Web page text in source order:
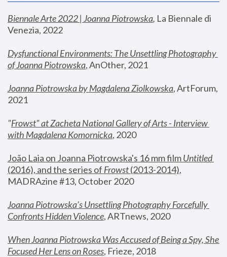
Biennale Arte 2022 | Joanna Piotrowska, La Biennale di
Venezia, 2022
Dysfunctional Environments: The Unsettling Photography
of Joanna Piotrowska, AnOther, 2021
Joanna Piotrowska by Magdalena Ziolkowska, ArtForum,
2021
"Frowst" at Zacheta National Gallery of Arts - Interview
with Magdalena Komornicka, 2020
João Laia on Joanna Piotrowska's 16 mm film
Untitled
(2016), and the series of Frowst (2013-2014),
MADRAzine #13, October 2020
Joanna Piotrowska’s Unsettling Photography Forcefully
Confronts Hidden Violence, ARTnews, 2020
When Joanna Piotrowska Was Accused of Being a Spy, She
Focused Her Lens on Roses, Frieze, 2018